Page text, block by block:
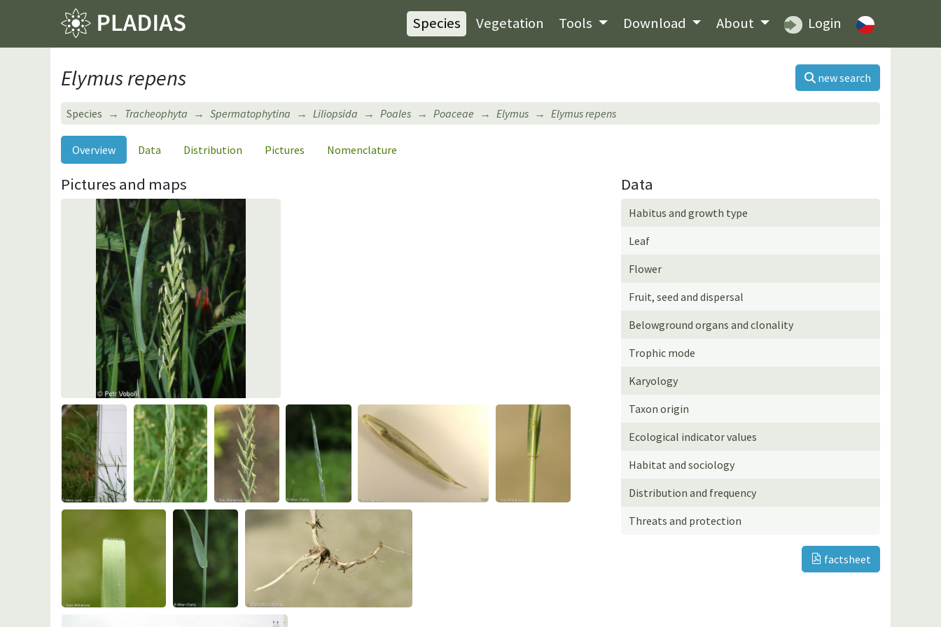
Species Vegetation Tools Download About Login
Elymus repens new search
Species Tracheophyta Spermatophytina Liliopsida Poales Poaceae Elymus Elymus repens
Overview Data Distribution Pictures Nomenclature
Pictures and maps Data
Habitus and growth type
Leaf
Flower
Fruit, seed and dispersal
Belowground organs and clonality
Trophic mode
Karyology
Taxon origin
Ecological indicator values
Habitat and sociology
Distribution and frequency
Threats and protection
factsheet